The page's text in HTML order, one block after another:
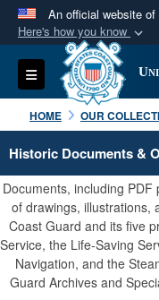
An official website
Here's how you know
Official
A.milwebsite
Department
States.
Secure
A lock (
connected to
information
Toggle navigation
HOME OUR
Historic Documents &
Documents, including
of drawings, illustrations,
Coast Guard and its five
Service, the Life-Saving
Navigation, and the
Guard Archives and